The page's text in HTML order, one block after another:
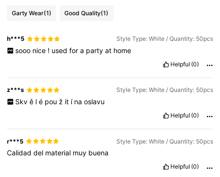
Garty Wear(1) Good Quality(1)
h***5 Style Type: White / Quantity: 50pcs
sooo nice ! used for a party at home
Helpful (0)
z***s Style Type: White / Quantity: 50pcs
Skv ě l é pou ž it í na oslavu
Helpful (0)
r***5 Style Type: White / Quantity: 50pcs
Calidaddel material muy buena
Helpful (0)